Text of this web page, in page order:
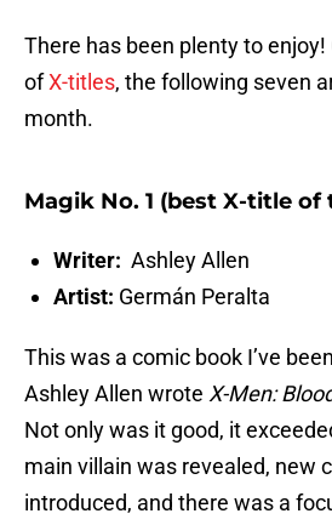
There has been plenty to
ofX-titles, the following seven
month.
Magik No. 1 (best X-title
Writer: Ashley Allen
Artist: Germán Peralta
This was a comic book I’ve
Ashley Allen wrote X-Men:
Not only was it good, it
main villain was revealed, new
introduced, and there was a